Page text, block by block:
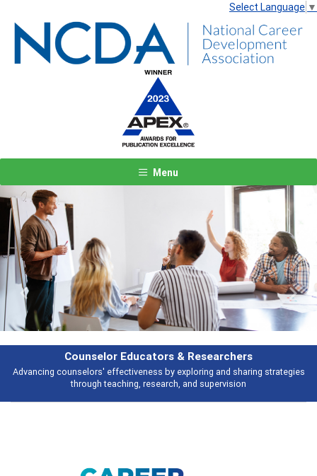
Select Language ▼
Menu
& Researchers
exploring and sharing strategies
and supervision
Broad and deeply applicable career
Previous Next